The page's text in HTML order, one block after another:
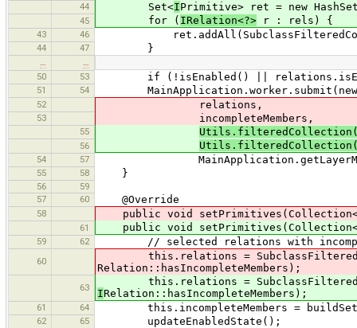
44 Set<IPrimitive> ret = new
45 for ( IRelation<?> r : rels) {
43 46
44 47 }
50
53 if (!isEnabled() ||
51 54 MainApplication.worker.submit(new
52 relations,
53 incompleteMembers,
55
56
54 57
55 58 }
56
59
57
60 @Override
58 public void
61 public void
59 62 // selected relations with
60
this.relations =
Relation::hasIncompleteMembers);
63
this.relations =
IRelation::hasIncompleteMembers);
61 64 this.incompleteMembers =
62 65 updateEnabledState();